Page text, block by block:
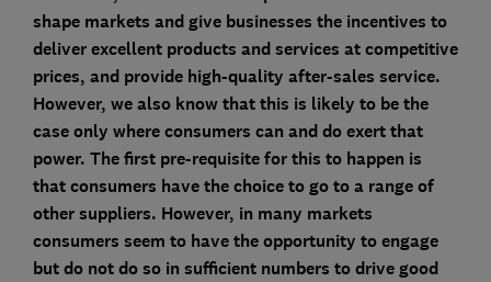
shape markets and give businesses the incentives to
deliver excellent products and services at competitive
prices, and provide high-quality after-sales service.
However, we also know that this is likely to be the
case only where consumers can and do exert that
power. The first pre-requisite for this to happen is
that consumers have the choice to go to a range of
other suppliers. However, in many markets
consumers seem to have the opportunity to engage
but do not do so in sufficient numbers to drive good